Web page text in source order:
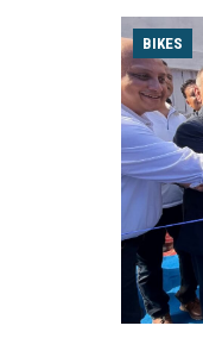
BIKES